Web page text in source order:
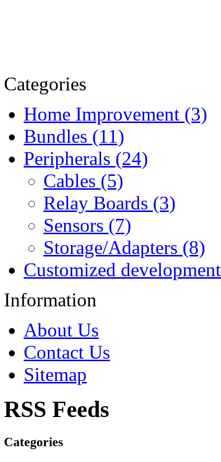
Categories
Home Improvement (3)
Bundles (11)
Peripherals (24)
Cables (5)
Relay Boards (3)
Sensors (7)
Storage/Adapters (8)
Customized
Information
About Us
Contact Us
Sitemap
RSS Feeds
Categories